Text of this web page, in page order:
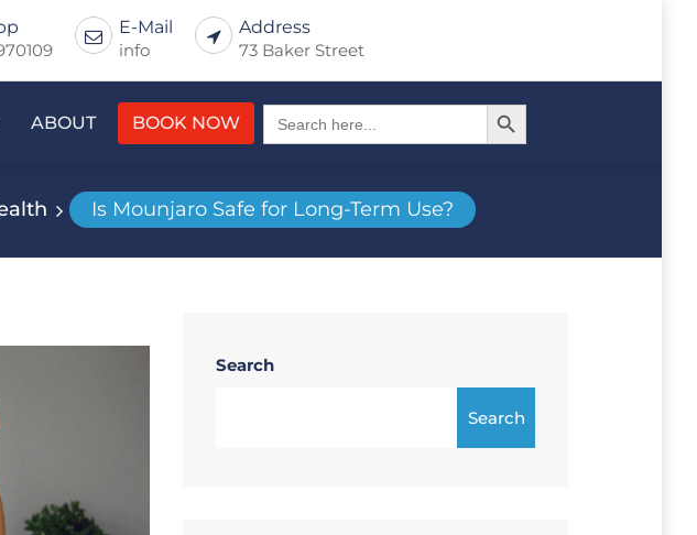
E-Mail
info
Address
73 Baker Street
ABOUT BOOK NOW
Search
for:
Search Button
Is Mounjaro Safe for Long-Term Use?
Search
Search